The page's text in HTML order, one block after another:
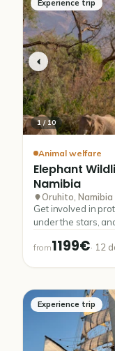
Experience trip
1/ 10
Animal welfare
Elephant
Namibia
Oruhito, Namibia
Get involved in
under the stars,
from1199€· 12
Experience trip